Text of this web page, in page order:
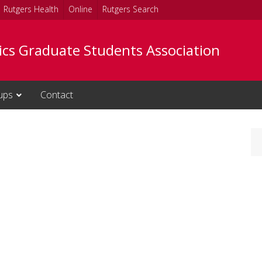
Rutgers Health Online Rutgers Search
Graduate Students Association
Contact